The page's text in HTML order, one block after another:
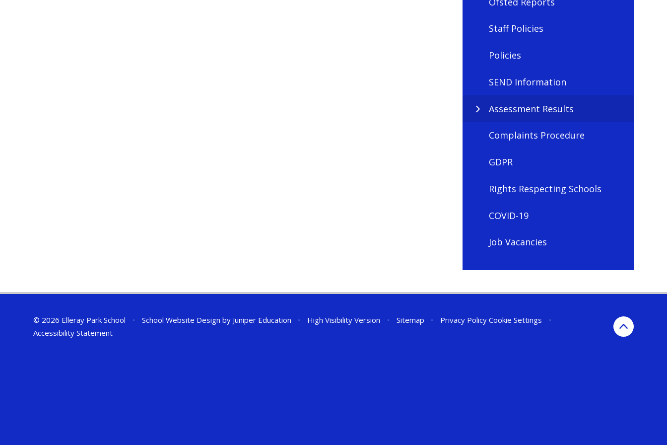
Staff Policies
Policies
SEND Information
Assessment Results
Complaints Procedure
GDPR
Rights Respecting Schools
COVID-19
Job Vacancies
© 2026 Elleray Park School • School Website Design by Juniper Education • High Visibility Version • Sitemap • Privacy Policy Cookie Settings
•
Accessibility Statement